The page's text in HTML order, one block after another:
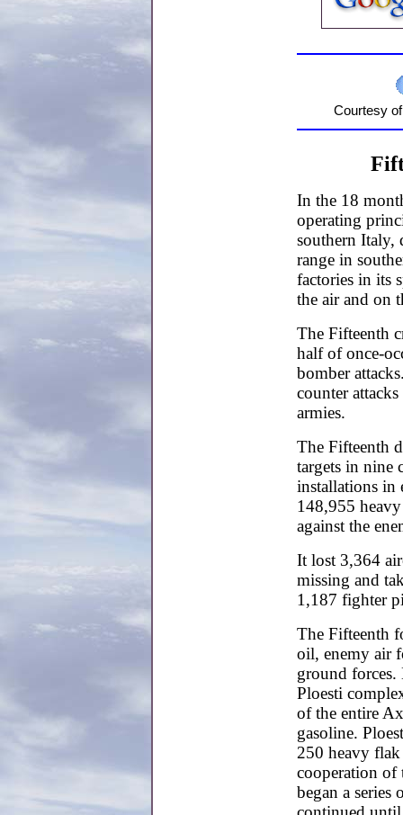
Courtesy
In the 18
operating
southern Italy,
range in
factories in its
the air and on
The Fifteenth
half of once-
bomber
counter
armies.
The Fifteenth
targets in nine
installations in
148,955
against the
It lost 3,364
missing and
1,187 fighter
The Fifteenth
oil, enemy air
ground forces.
Ploesti
of the entire
gasoline.
250 heavy
cooperation
began a